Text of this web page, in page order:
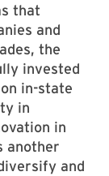
that
and
the
invested
in-state
in
in
another
and